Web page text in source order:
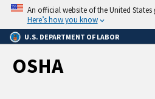
Skip
main
content
An official website of the United States
Here’s how you know
U.S. DEPARTMENT OF LABOR
OSHA